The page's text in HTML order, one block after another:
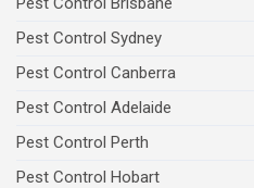
Pest Control Sydney
Pest Control Canberra
Pest Control Adelaide
Pest Control Perth
Pest Control Hobart